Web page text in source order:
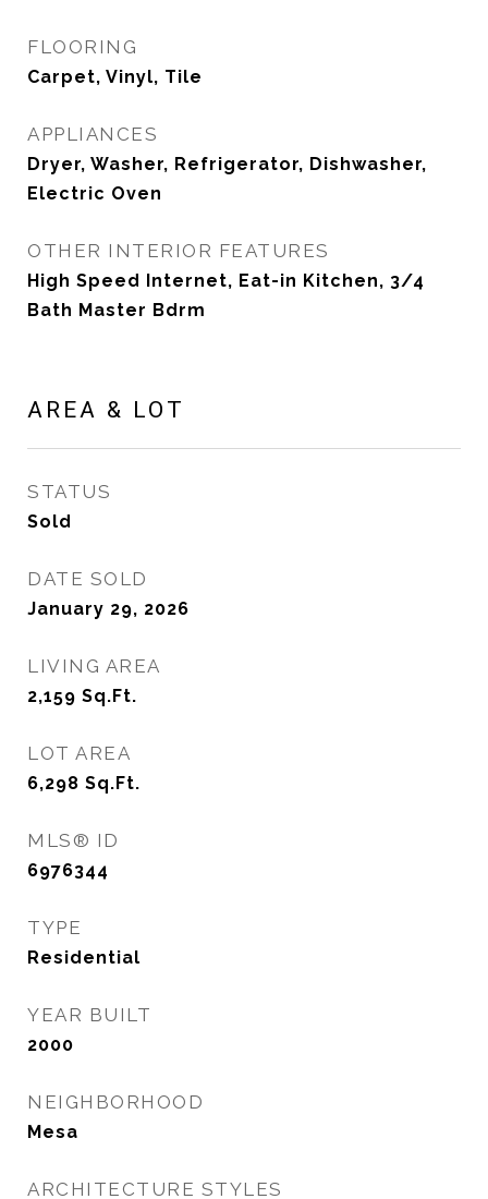
FLOORING
Carpet, Vinyl, Tile
APPLIANCES
Dryer, Washer, Refrigerator, Dishwasher,
Electric Oven
OTHER INTERIOR FEATURES
High Speed Internet, Eat-in Kitchen, 3/4
Bath Master Bdrm
AREA & LOT
STATUS
Sold
DATE SOLD
January 29, 2026
LIVING AREA
2,159 Sq.Ft.
LOT AREA
6,298 Sq.Ft.
MLS® ID
6976344
TYPE
Residential
YEAR BUILT
2000
NEIGHBORHOOD
Mesa
ARCHITECTURE STYLES